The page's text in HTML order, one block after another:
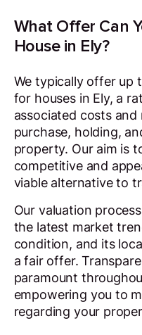
What Offer Can
House in Ely?
We typically offer up
for houses in Ely, a
associated costs
purchase, holding,
property. Our aim is
competitive and
viable alternative to
Our valuation
the latest market
condition, and its
a fair offer.
paramount
empowering you to
regarding your